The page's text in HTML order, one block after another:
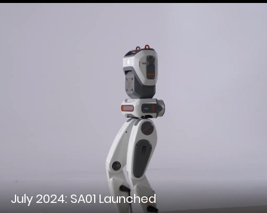
July 2024: SA01 Launched